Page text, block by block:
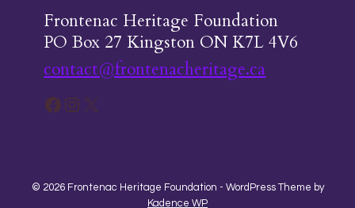
Frontenac Heritage Foundation
PO Box 27 Kingston ON K7L 4V6
contact@frontenacheritage.ca
Facebook
Instagram
X
© 2026 Frontenac Heritage Foundation - WordPress Theme by
Kadence WP